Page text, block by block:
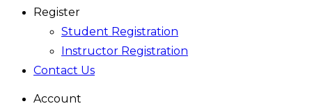
Register
Student Registration
Instructor Registration
Contact Us
Account